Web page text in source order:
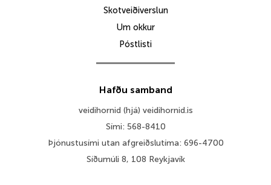
Skotveiðiverslun
Um okkur
Póstlisti
Hafðu samband
veidihornid (hjá) veidihornid.is
Sími: 568-8410
Þjónustusími utan afgreiðslutíma: 696-4700
Síðumúli 8, 108 Reykjavík